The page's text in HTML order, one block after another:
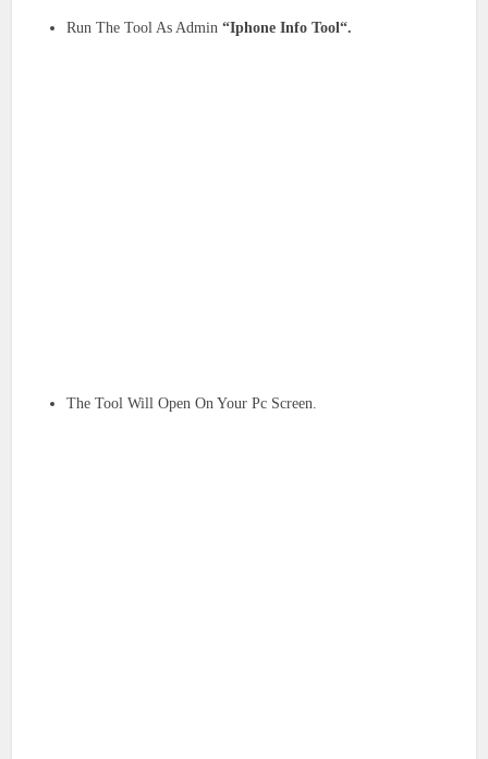
Run The Tool As Admin“Iphone Info Tool“.
The Tool Will Open On Your Pc Screen.